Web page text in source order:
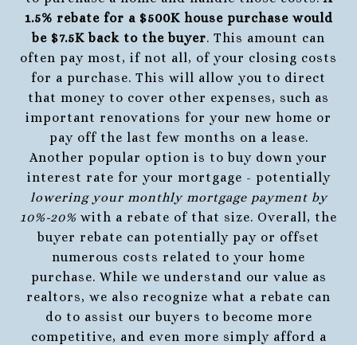
1.5% rebate for a $500K house purchase would
be $7.5K back to the buyer. This amount can
often pay most, if not all, of your closing costs
for a purchase. This will allow you to direct
that money to cover other expenses, such as
important renovations for your new home or
pay off the last few months on a lease.
Another popular option is to buy down your
interest rate for your mortgage - potentially
lowering your monthly mortgage payment by
10%-20% with a rebate of that size. Overall, the
buyer rebate can potentially pay or offset
numerous costs related to your home
purchase. While we understand our value as
realtors, we also recognize what a rebate can
do to assist our buyers to become more
competitive, and even more simply afford a